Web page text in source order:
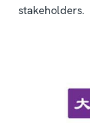
stakeholders.